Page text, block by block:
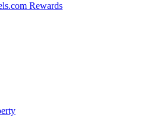
Rewards